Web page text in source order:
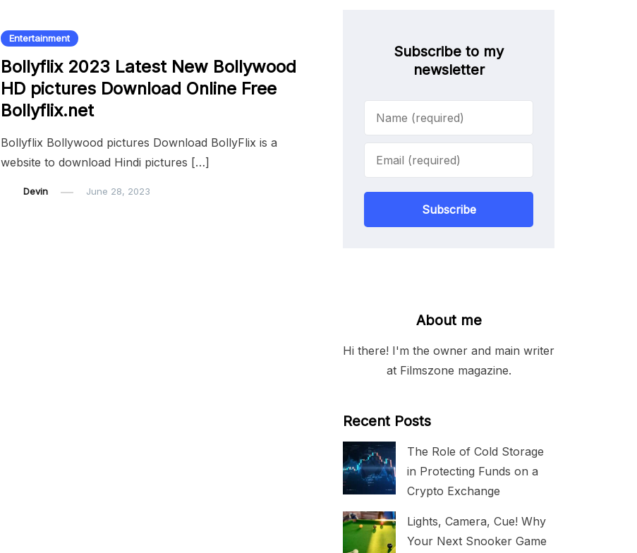
Entertainment
Bollyflix 2023 Latest New Bollywood
HD pictures Download Online Free
Bollyflix.net
Bollyflix Bollywood pictures Download BollyFlix is a
website to download Hindi pictures […]
Devin June 28, 2023
Subscribe to my
newsletter
Subscribe
About me
Hi there! I'm the owner and main writer
at Filmszone magazine.
Recent Posts
The Role of Cold Storage
in Protecting Funds on a
Crypto Exchange
Lights, Camera, Cue! Why
Your Next Snooker Game